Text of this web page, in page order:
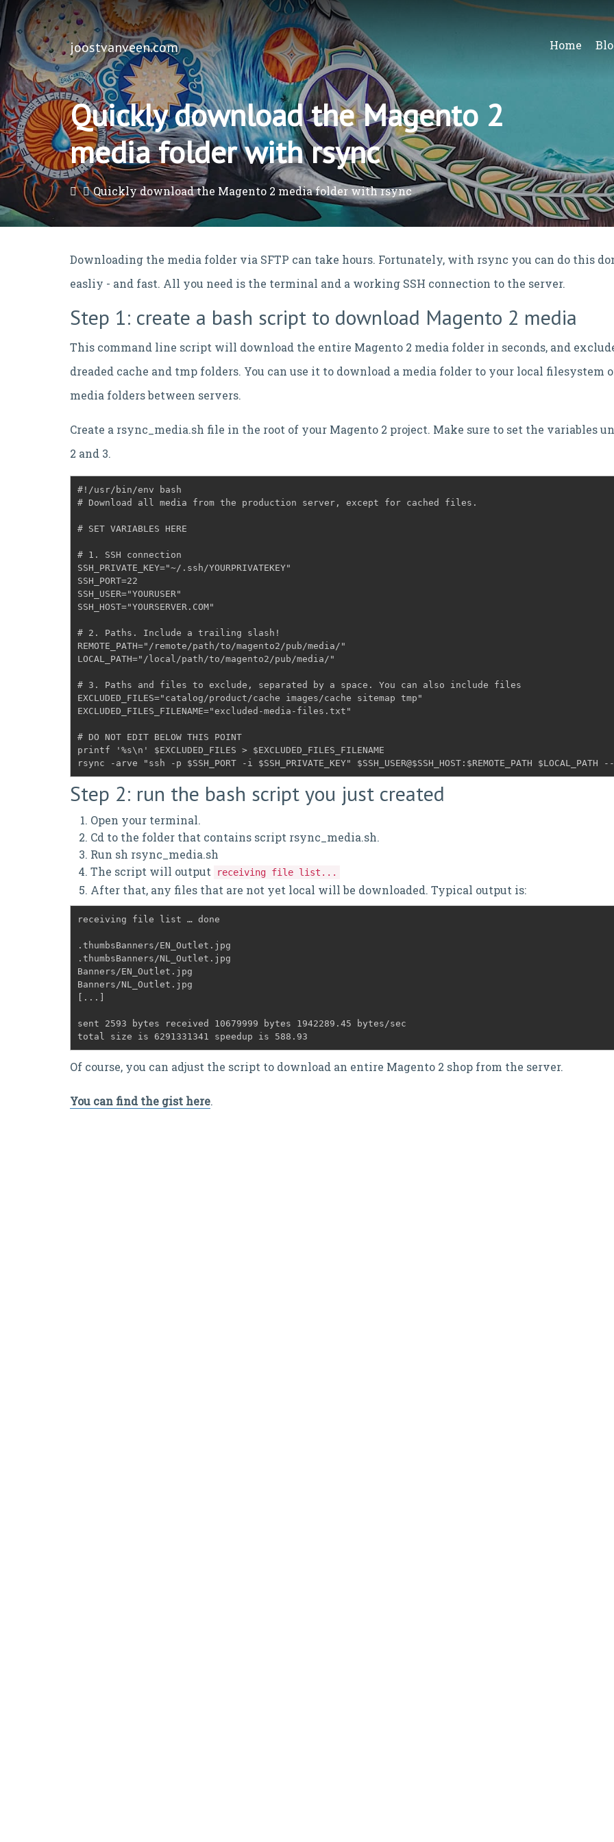
joostvanveen.com Home
Quickly download the Magento 2
media folder with rsync
Quickly download the Magento 2 media folder with rsync
Downloading the media folder via SFTP can take hours. Fortunately, with rsync you can do this
easliy - and fast. All you need is the terminal and a working SSH connection to the server.
Step 1: create a bash script to download Magento 2 media
This command line script will download the entire Magento 2 media folder in seconds, and
dreaded cache and tmp folders. You can use it to download a media folder to your local filesystem
media folders between servers.
Create a rsync_media.sh file in the root of your Magento 2 project. Make sure to set the variables
2 and 3.
#!/usr/bin/env bash
# Download all media from the production server, except for cached files.
# SET VARIABLES HERE
# 1. SSH connection
SSH_PRIVATE_KEY="~/.ssh/YOURPRIVATEKEY"
SSH_PORT=22
SSH_USER="YOURUSER"
# 2. Paths. Include a trailing slash!
REMOTE_PATH="/remote/path/to/magento2/pub/media/"
# 3. Paths and files to exclude, separated by a space. You can also include files
EXCLUDED_FILES="catalog/product/cache images/cache sitemap tmp"
# DO NOT EDIT BELOW THIS POINT
printf '%s\n' $EXCLUDED_FILES > $EXCLUDED_FILES_FILENAME
rsync -arve "ssh -p $SSH_PORT -i $SSH_PRIVATE_KEY" $SSH_USER@$SSH_HOST:$REMOTE_PATH $LOCAL_PATH
Step 2: run the bash script you just created
Open your terminal.
Cd to the folder that contains script rsync_media.sh.
Run sh rsync_media.sh
The script will output
receiving file list...
After that, any files that are not yet local will be downloaded. Typical output is:
.thumbsBanners/EN_Outlet.jpg
.thumbsBanners/NL_Outlet.jpg
Banners/EN_Outlet.jpg
Banners/NL_Outlet.jpg
[...]
sent 2593 bytes received 10679999 bytes 1942289.45 bytes/sec
total size is 6291331341 speedup is 588.93
Of course, you can adjust the script to download an entire Magento 2 shop from the server.
You can find the gist here.